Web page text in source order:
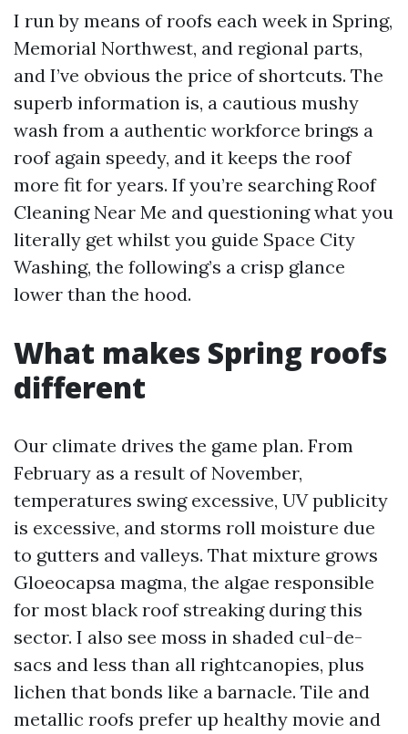
I run by means of roofs each week in Spring,
Memorial Northwest, and regional parts,
and I’ve obvious the price of shortcuts. The
superb information is, a cautious mushy
wash from a authentic workforce brings a
roof again speedy, and it keeps the roof
more fit for years. If you’re searching Roof
Cleaning Near Me and questioning what you
literally get whilst you guide Space City
Washing, the following’s a crisp glance
lower than the hood.
What makes Spring roofs
different
Our climate drives the game plan. From
February as a result of November,
temperatures swing excessive, UV publicity
is excessive, and storms roll moisture due
to gutters and valleys. That mixture grows
Gloeocapsa magma, the algae responsible
for most black roof streaking during this
sector. I also see moss in shaded cul-de-
sacs and less than all rightcanopies, plus
lichen that bonds like a barnacle. Tile and
metallic roofs prefer up healthy movie and